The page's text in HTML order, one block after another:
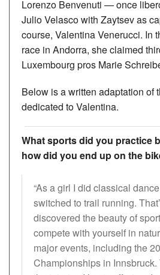
Lorenzo Benvenuti — once
Julio Velasco with Zaytsev as
course, Valentina Venerucci. In
race in Andorra, she claimed
Luxembourg pros Marie
Below is a written adaptation of
dedicated to Valentina.
What sports did you practice
how did you end up on the
“As a girl I did classical
switched to trail running.
discovered the beauty of
compete with yourself in
major events, including the
Championships in